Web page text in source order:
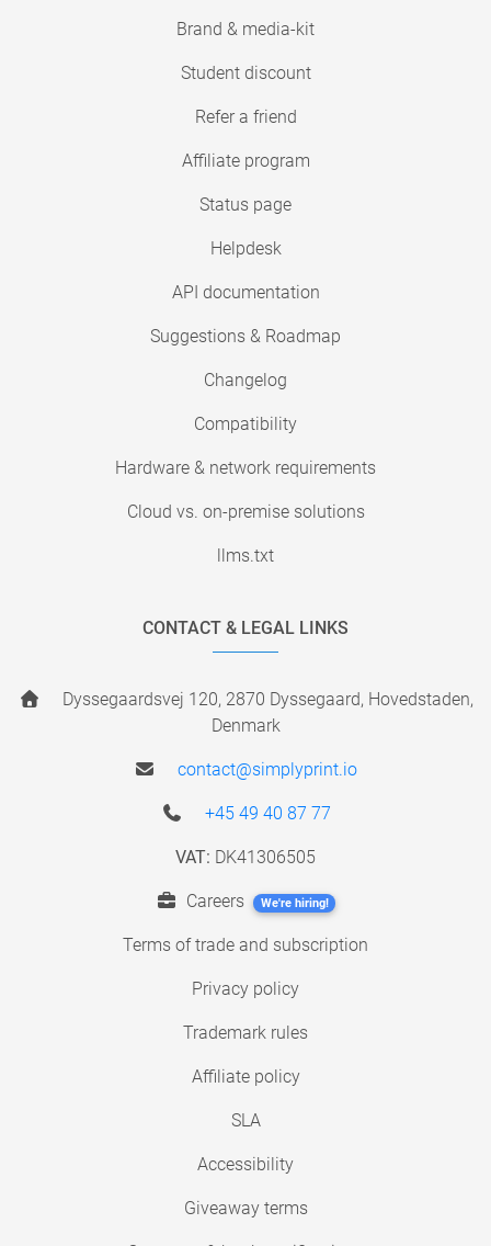
Brand & media-kit
Student discount
Refer a friend
Affiliate program
Status page
Helpdesk
API documentation
Suggestions & Roadmap
Changelog
Compatibility
Hardware & network requirements
Cloud vs. on-premise solutions
llms.txt
CONTACT & LEGAL LINKS
Dyssegaardsvej 120, 2870 Dyssegaard, Hovedstaden,
Denmark
contact@simplyprint.io
+45 49 40 87 77
VAT: DK41306505
Careers We're hiring!
Terms of trade and subscription
Privacy policy
Trademark rules
Affiliate policy
SLA
Accessibility
Giveaway terms